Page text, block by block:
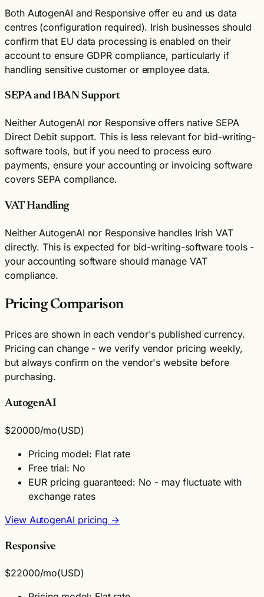
Both AutogenAI and Responsive offer eu and us data
centres (configuration required). Irish businesses should
confirm that EU data processing is enabled on their
account to ensure GDPR compliance, particularly if
handling sensitive customer or employee data.
SEPA and IBAN Support
Neither AutogenAI nor Responsive offers native SEPA
Direct Debit support. This is less relevant for bid-writing-
software tools, but if you need to process euro
payments, ensure your accounting or invoicing software
covers SEPA compliance.
VAT Handling
Neither AutogenAI nor Responsive handles Irish VAT
directly. This is expected for bid-writing-software tools -
your accounting software should manage VAT
compliance.
Pricing Comparison
Prices are shown in each vendor's published currency.
Pricing can change - we verify vendor pricing weekly,
but always confirm on the vendor's website before
purchasing.
AutogenAI
$20000/mo(USD)
Pricing model: Flat rate
Free trial: No
EUR pricing guaranteed: No - may fluctuate with
exchange rates
View AutogenAI pricing →
Responsive
$22000/mo(USD)